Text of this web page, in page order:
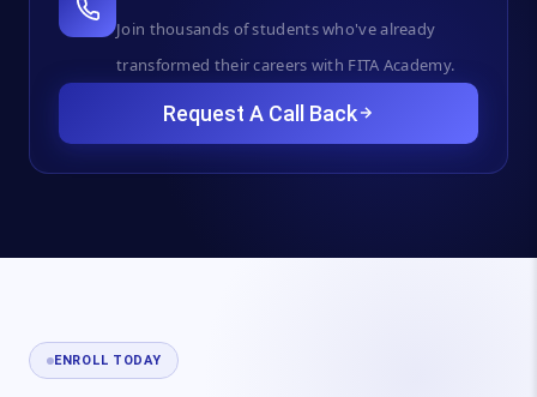
Join thousands of students who've already
transformed their careers with FITA Academy.
Request A Call Back
ENROLL TODAY